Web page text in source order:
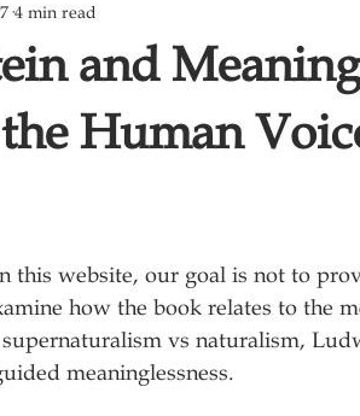
Magazines
and
Human
4 min read
this website, our goal is not to
how the book relates to the
vs naturalism,
meaninglessness.